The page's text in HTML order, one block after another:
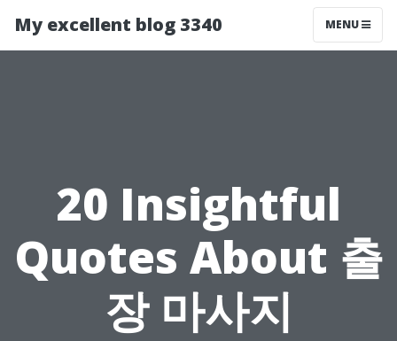
My excellent blog 3340 MENU
20 Insightful
Quotes About 출
장 마사지